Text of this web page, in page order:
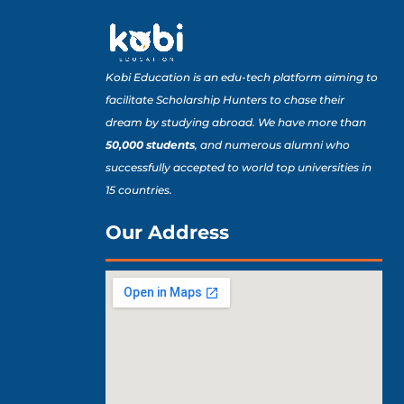
Kobi Education is an edu-tech platform aiming to
facilitate Scholarship Hunters to chase their
dream by studying abroad. We have more than
50,000 students, and numerous alumni who
successfully accepted to world top universities in
15 countries.
Our Address